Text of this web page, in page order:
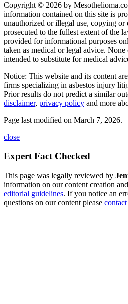
Copyright © 2026 by
information contained on this site is
unauthorized or illegal use, copying
prosecuted to the fullest extent of the
provided for informational purposes
taken as medical or legal advice.
intended to substitute for medical
Notice: This website and its content
firms specializing in asbestos injury
Prior results do not predict a similar
disclaimer, privacy policy and more
Page last modified on March 7, 2026.
close
Expert Fact Checked
This page was legally reviewed by
information on our content creation
editorial guidelines. If you notice an
questions on our content please